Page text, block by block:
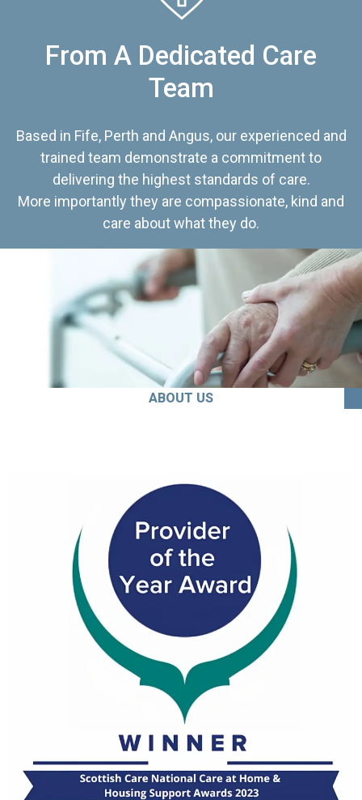
From A Dedicated Care
Team
Based in Fife, Perth and Angus, our experienced and
trained team demonstrate a commitment to
delivering the highest standards of care.
More importantly they are compassionate, kind and
care about what they do.
ABOUT US